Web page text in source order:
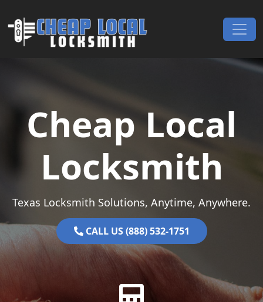
Main Navigation
Cheap Local
Locksmith
Texas Locksmith Solutions, Anytime, Anywhere.
CALL US (888) 532-1751